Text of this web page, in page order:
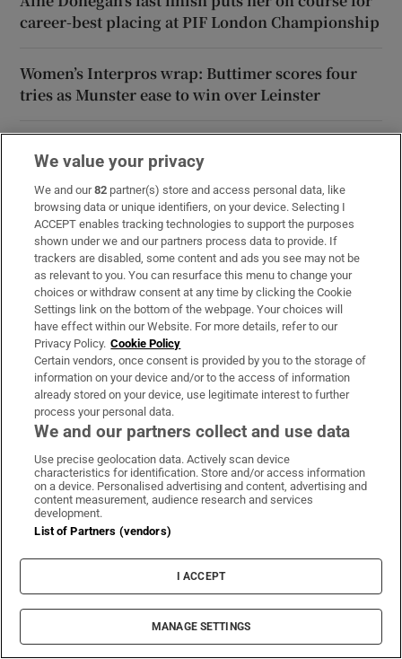
career-best placing at PIF London Championship
Women’s Interpros wrap: Buttimer scores four
tries as Munster ease to win over Leinster
Book Club
Sign up to the Irish Times books newsletter for features,
podcasts and more
Sign up
Subscribe
Support
We value your privacy
We and our82 partner(s) store and access personal data, like
browsing data or unique identifiers, on your device. Selecting I
ACCEPT enables tracking technologies to support the purposes
shown under we and our partners process data to provide. If
trackers are disabled, some content and ads you see may not be
as relevant to you. You can resurface this menu to change your
choices or withdraw consent at any time by clicking the Cookie
Settings link on the bottom of the webpage. Your choices will
have effect within our Website. For more details, refer to our
Privacy Policy. Cookie Policy
Certain vendors, once consent is provided by you to the storage of
information on your device and/or to the access of information
already stored on your device, use legitimate interest to further
process your personal data.
We and our partners collect and use data
Use precise geolocation data. Actively scan device
characteristics for identification. Store and/or access information
on a device. Personalised advertising and content, advertising and
content measurement, audience research and services
development.
List of Partners (vendors)
I ACCEPT
MANAGE SETTINGS